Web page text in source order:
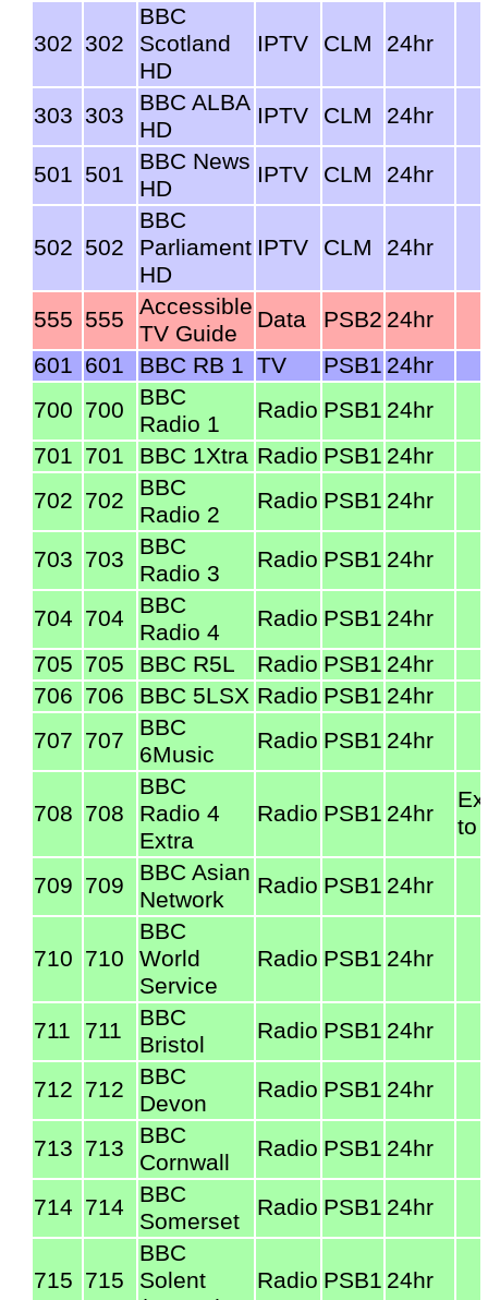
302 302
BBC
Scotland
HD
IPTV CLM 24hr
303 303
BBC ALBA
HD
IPTV CLM 24hr
501 501
BBC News
HD
IPTV CLM 24hr
502 502
BBC
Parliament
HD
IPTV CLM 24hr
555 555
Accessible
TV Guide
Data PSB2 24hr
601 601 BBC RB 1 TV PSB1 24hr
700 700
BBC
Radio 1
Radio PSB1 24hr
701 701 BBC 1Xtra Radio PSB1 24hr
702 702
BBC
Radio 2
Radio PSB1 24hr
703 703
BBC
Radio 3
Radio PSB1 24hr
704 704
BBC
Radio 4
Radio PSB1 24hr
705 705 BBC R5L Radio PSB1 24hr
706 706 BBC 5LSX Radio PSB1 24hr
707 707
BBC
6Music
Radio PSB1 24hr
708 708
BBC
Radio 4
Extra
Radio PSB1 24hr
to
709 709
BBC Asian
Network
Radio PSB1 24hr
710 710
BBC
World
Service
Radio PSB1 24hr
711 711
BBC
Bristol
Radio PSB1 24hr
712 712
BBC
Devon
Radio PSB1 24hr
713 713
BBC
Cornwall
Radio PSB1 24hr
714 714
BBC
Somerset
Radio PSB1 24hr
715 715
BBC
Solent
Radio PSB1 24hr